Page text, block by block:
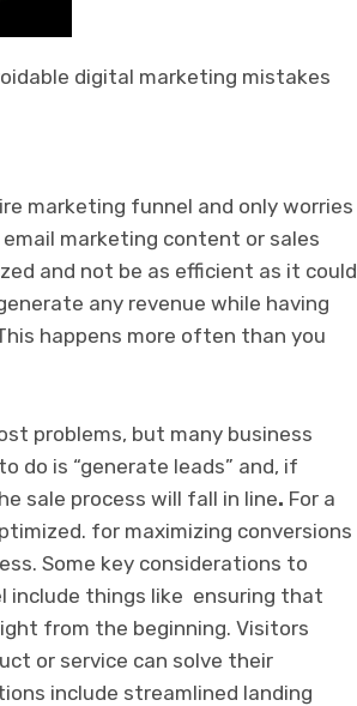
digital marketing mistakes
marketing funnel and only worries
marketing content or sales
and not be as efficient as it could
any revenue while having
happens more often than you
problems, but many business
do is “generate leads” and, if
sale process will fall in line. For a
for maximizing conversions
Some key considerations to
include things like ensuring that
from the beginning. Visitors
or service can solve their
include streamlined landing